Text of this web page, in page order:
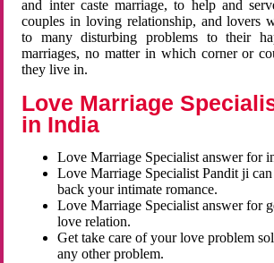
and inter caste marriage, to help and
couples in loving relationship, and lovers
to many disturbing problems to their
marriages, no matter in which corner or
they live in.
Love Marriage
in India
Love Marriage Specialist answer for
Love Marriage Specialist Pandit ji
back your intimate romance.
Love Marriage Specialist answer for
love relation.
Get take care of your love problem
any other problem.